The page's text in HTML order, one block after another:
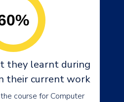
they learnt during
their current work
course for Computer